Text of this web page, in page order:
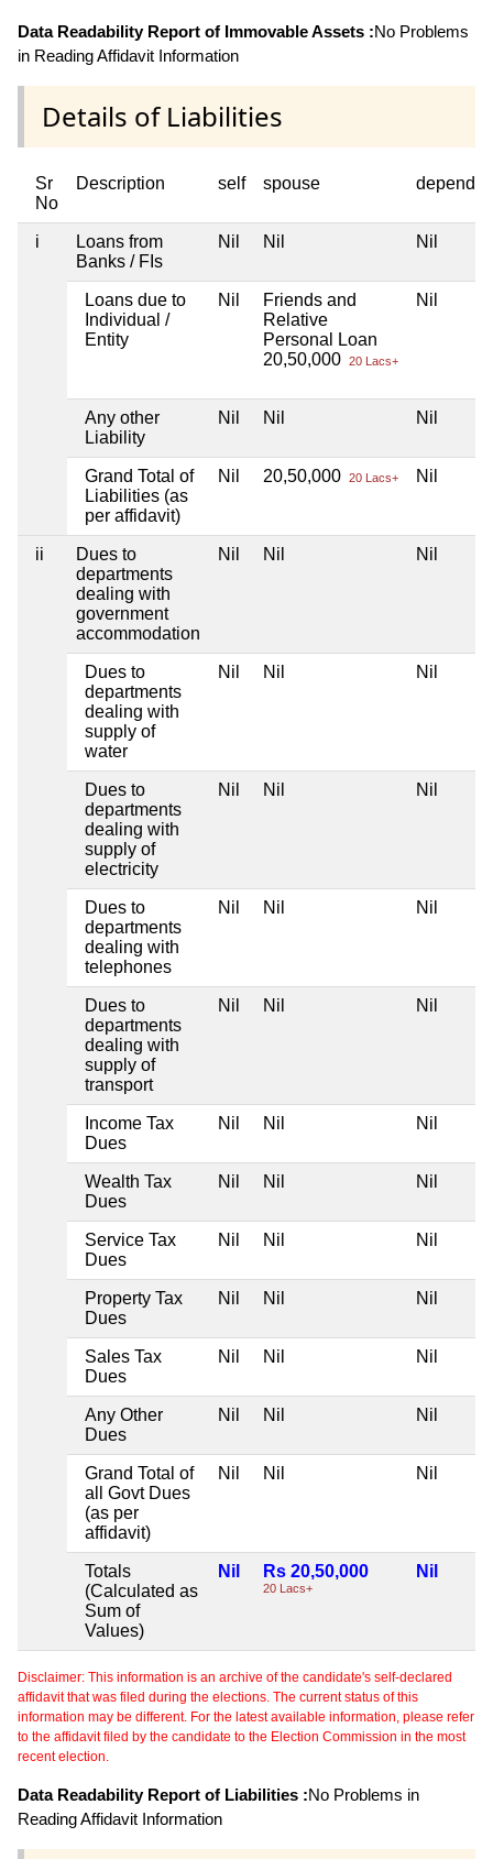
Data Readability Report of Immovable Assets :No Problems
in Reading Affidavit Information
Details of Liabilities
Sr
No
Description self spouse
i
Loans from
Banks / FIs
Nil Nil Nil
Loans due to
Individual /
Entity
Nil
Friends and
Relative
Personal Loan
20,50,000 20 Lacs+
Nil
Any other
Liability
Nil Nil Nil
Grand Total of
Liabilities (as
per affidavit)
Nil 20,50,000 20 Lacs+ Nil
ii
Dues to
departments
dealing with
government
accommodation
Nil Nil Nil
Dues to
departments
dealing with
supply of
water
Nil Nil Nil
Dues to
departments
dealing with
supply of
electricity
Nil Nil Nil
Dues to
departments
dealing with
telephones
Nil Nil Nil
Dues to
departments
dealing with
supply of
transport
Nil Nil Nil
Income Tax
Dues
Nil Nil Nil
Wealth Tax
Dues
Nil Nil Nil
Service Tax
Dues
Nil Nil Nil
Property Tax
Dues
Nil Nil Nil
Sales Tax
Dues
Nil Nil Nil
Any Other
Dues
Nil Nil Nil
Grand Total of
all Govt Dues
(as per
affidavit)
Nil Nil Nil
Totals
(Calculated as
Sum of
Values)
Nil Rs 20,50,000
20 Lacs+
Nil
Disclaimer: This information is an archive of the candidate's self-declared
affidavit that was filed during the elections. The current status of this
information may be different. For the latest available information, please refer
to the affidavit filed by the candidate to the Election Commission in the most
recent election.
Data Readability Report of Liabilities :No Problems in
Reading Affidavit Information